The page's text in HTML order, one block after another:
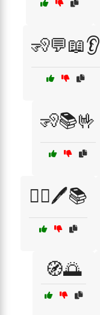
🧏💬📖👂
🧏📚🤟
🧏‍♀️🖊️📚
🧭🌅